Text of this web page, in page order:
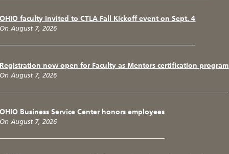
OHIO faculty invited to CTLA Fall Kickoff event on Sept. 4
On August 7, 2026
Registration now open for Faculty as Mentors certification program
On August 7, 2026
OHIO Business Service Center honors employees
On August 7, 2026